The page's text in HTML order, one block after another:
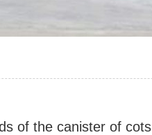
of the canister of cots